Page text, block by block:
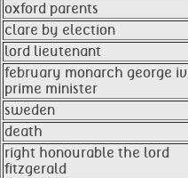
oxford parents
clare by election
lord lieutenant
february monarch george iv
prime minister
sweden
death
right honourable the lord
fitzgerald